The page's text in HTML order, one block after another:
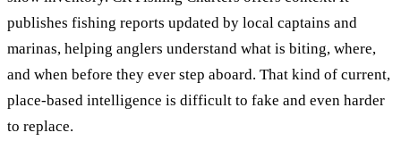
publishes fishing reports updated by local captains and
marinas, helping anglers understand what is biting, where,
and when before they ever step aboard. That kind of current,
place-based intelligence is difficult to fake and even harder
to replace.